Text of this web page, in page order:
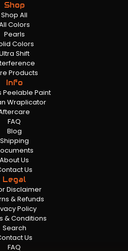
Shop
Shop All
Colors
Pearls
Colors
Shift
Products
Info
Peelable Paint
Wraplicator
FAQ
Blog
Shipping
About Us
Us
Legal
Disclaimer
& Refunds
Policy
& Conditions
Search
Us
FAQ